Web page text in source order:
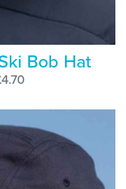
Bob Hat